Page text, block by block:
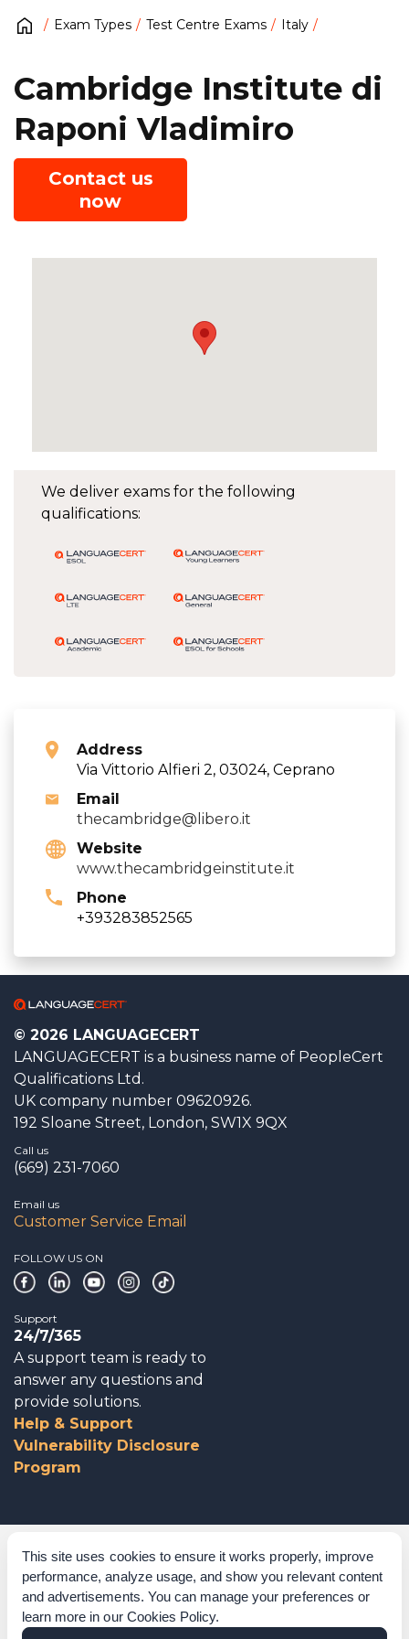
This site uses cookies to ensure it works properly, improve
performance, analyze usage, and show you relevant content
and advertisements. You can manage your preferences or
learn more in our Cookies Policy.
Exam Types Test Centre Exams Italy
We deliver exams for the following
qualifications:
Address
Via Vittorio Alfieri 2, 03024, Ceprano
Email
thecambridge@libero.it
Website
www.thecambridgeinstitute.it
Phone
+393283852565
Cambridge Institute di
Raponi Vladimiro
Contact us
now
© 2026 LANGUAGECERT
LANGUAGECERT is a business name of PeopleCert
Qualifications Ltd.
UK company number 09620926.
192 Sloane Street, London, SW1X 9QX
Call us
(669) 231-7060
Email us
Customer Service Email
FOLLOW US ON
Support
24/7/365
A support team is ready to
answer any questions and
provide solutions.
Help & Support
Vulnerability Disclosure
Program
Corporate Governance
Acknowledgements
Policies & Terms of Service